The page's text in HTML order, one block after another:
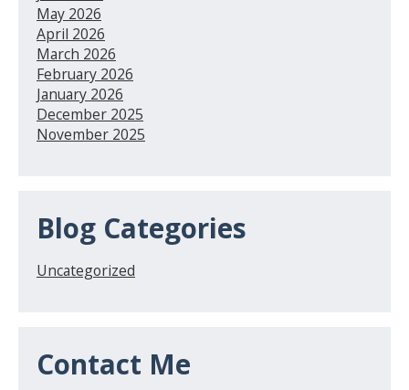
May 2026
April 2026
March 2026
February 2026
January 2026
December 2025
November 2025
Blog Categories
Uncategorized
Contact Me